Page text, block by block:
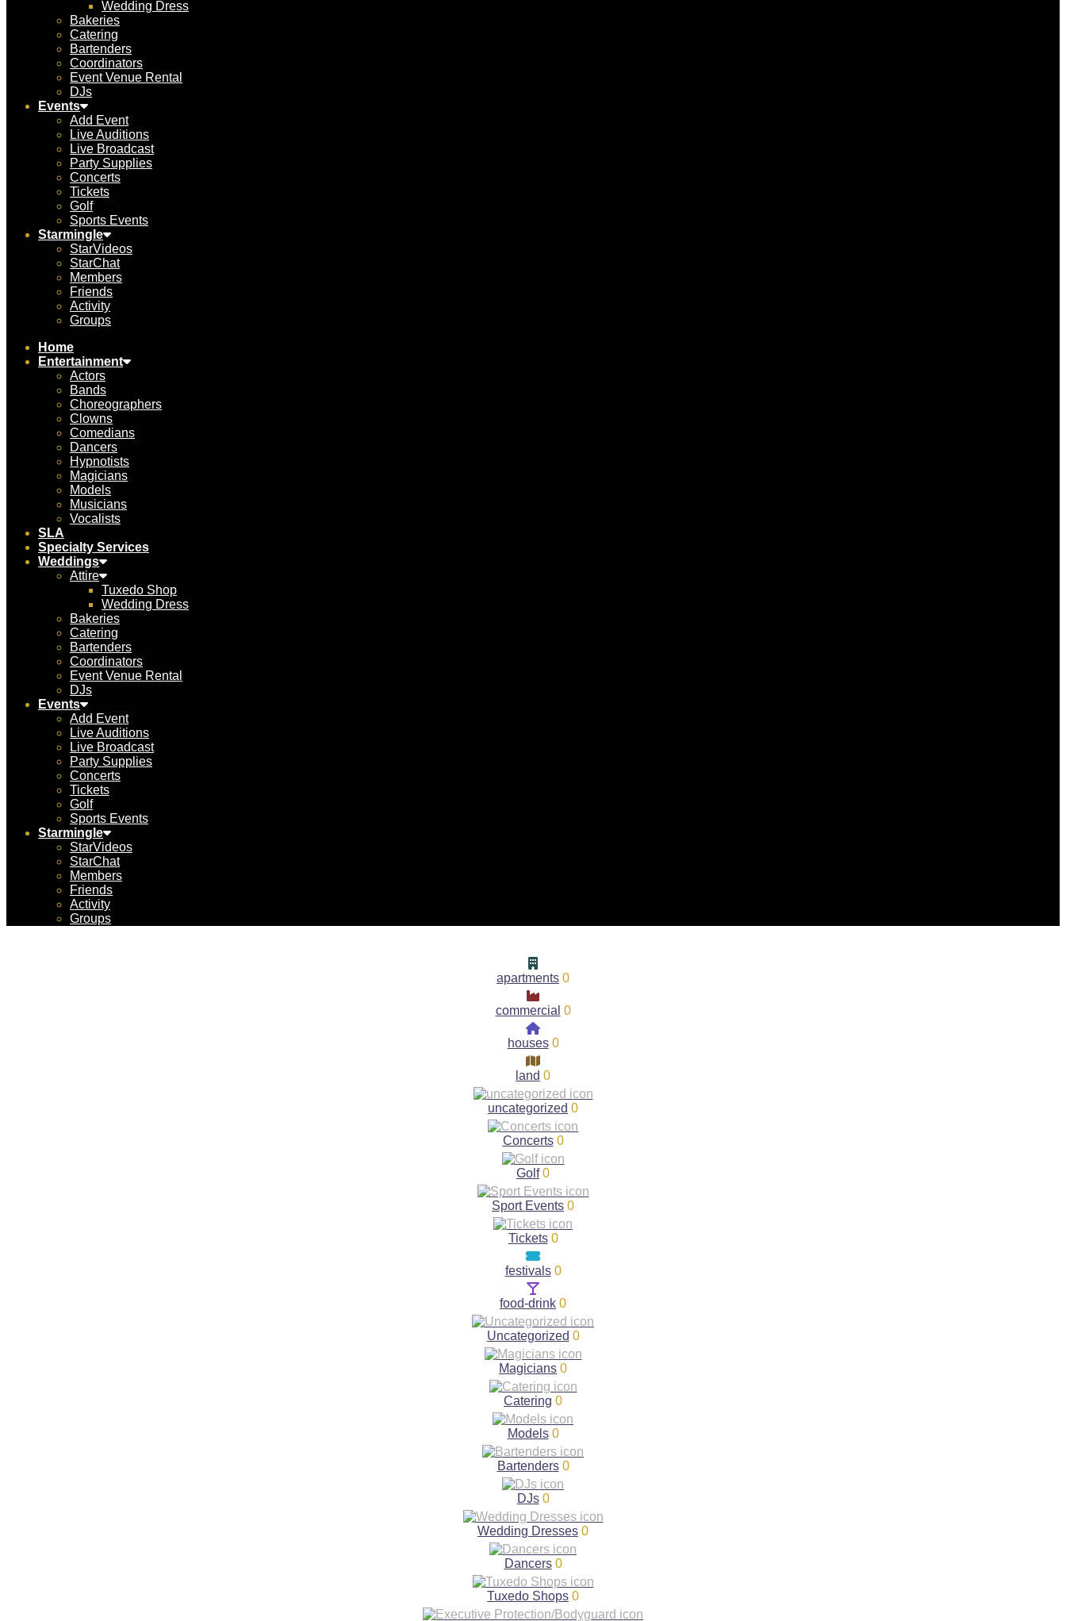
Wedding Dress
Bakeries
Catering
Bartenders
Coordinators
Event Venue Rental
DJs
Events
Add Event
Live Auditions
Live Broadcast
Party Supplies
Concerts
Tickets
Golf
Sports Events
Starmingle
StarVideos
StarChat
Members
Friends
Activity
Groups
Home
Entertainment
Actors
Bands
Choreographers
Clowns
Comedians
Dancers
Hypnotists
Magicians
Models
Musicians
Vocalists
SLA
Specialty Services
Weddings
Attire
Tuxedo Shop
Wedding Dress
Bakeries
Catering
Bartenders
Coordinators
Event Venue Rental
DJs
Events
Add Event
Live Auditions
Live Broadcast
Party Supplies
Concerts
Tickets
Golf
Sports Events
Starmingle
StarVideos
StarChat
Members
Friends
Activity
Groups
apartments 0
commercial 0
houses 0
land 0
uncategorized 0
Concerts 0
Golf 0
Sport Events 0
Tickets 0
festivals 0
food-drink 0
Uncategorized 0
Magicians 0
Catering 0
Models 0
Bartenders 0
DJs 0
Wedding Dresses 0
Dancers 0
Tuxedo Shops 0